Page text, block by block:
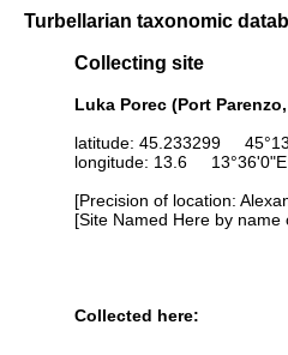
Turbellarian taxonomic
Collecting site
Luka Porec (Port
latitude: 45.233299
longitude: 13.6 13°36'0"E
[Precision of location:
[Site Named Here by
Collected here: